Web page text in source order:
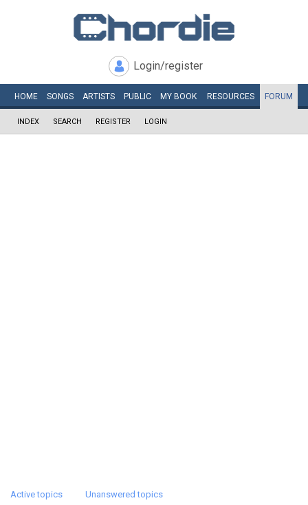
Login/register
HOME SONGS ARTISTS PUBLIC MY BOOK RESOURCES FORUM
INDEX SEARCH REGISTER LOGIN
Active topics Unanswered topics